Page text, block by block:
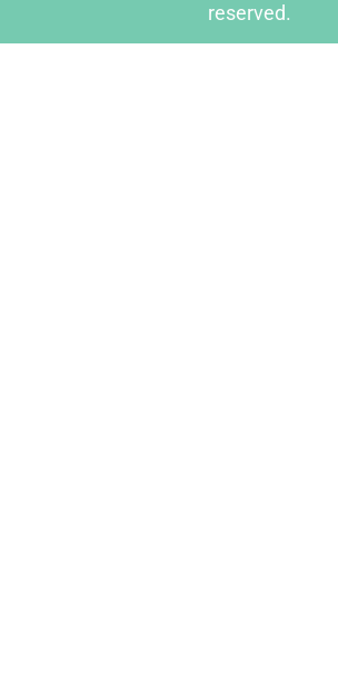
reserved.